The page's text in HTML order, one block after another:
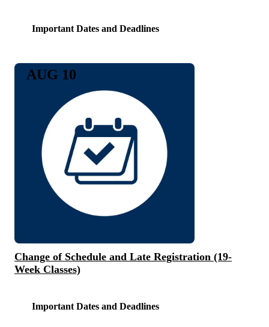
Important Dates and Deadlines
Change of Schedule and Late Registration (19-
Week Classes)
Important Dates and Deadlines
AUG 10